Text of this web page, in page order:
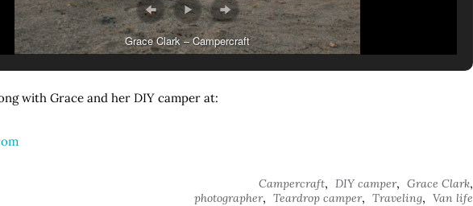
Grace Clark – Campercraft
with Grace and her DIY camper at:
Campercraft, DIY camper, Grace Clark,
photographer, Teardrop camper, Traveling, Van life